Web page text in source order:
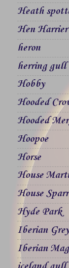
Heath
Hen Harrier
heron
herring gull
Hobby
Hooded
Hooded
Hoopoe
Horse
House
House
Hyde Park
Iberian
Iberian